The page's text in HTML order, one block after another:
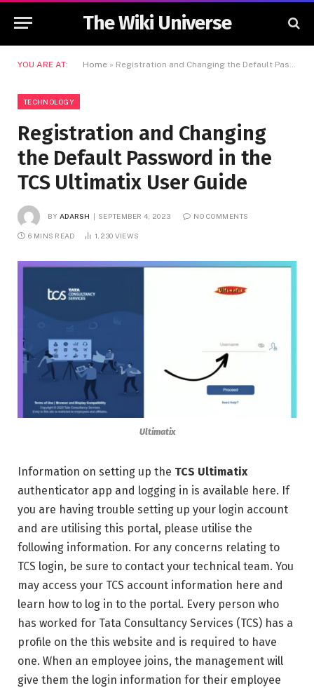
The Wiki Universe
YOU ARE AT: Home » Registration and Changing the Default Password in the TCS Ultimatix User Guide
TECHNOLOGY
Registration and Changing
the Default Password in the
TCS Ultimatix User Guide
BY ADARSH SEPTEMBER 4, 2023 NO COMMENTS
6 MINS READ 1,230 VIEWS
Ultimatix
Information on setting up the TCS Ultimatix
authenticator app and logging in is available here. If
you are having trouble setting up your login account
and are utilising this portal, please utilise the
following information. For any concerns relating to
TCS login, be sure to contact your technical team. You
may access your TCS account information here and
learn how to log in to the portal. Every person who
has worked for Tata Consultancy Services (TCS) has a
profile on the this website and is required to have
one. When an employee joins, the management will
give them the login information for their employee